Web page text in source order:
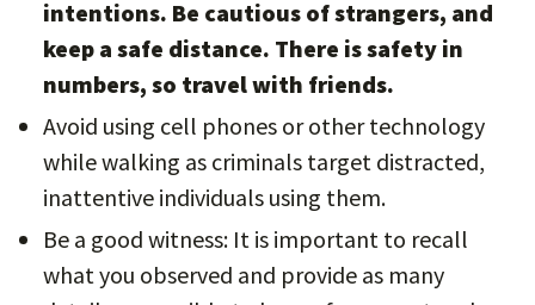
intentions. Be cautious of strangers, and
keep a safe distance. There is safety in
numbers, so travel with friends.
Avoid using cell phones or other technology
while walking as criminals target distracted,
inattentive individuals using them.
Be a good witness: It is important to recall
what you observed and provide as many